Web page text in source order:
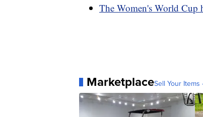
The Women's World Cup
MarketplaceSell Your